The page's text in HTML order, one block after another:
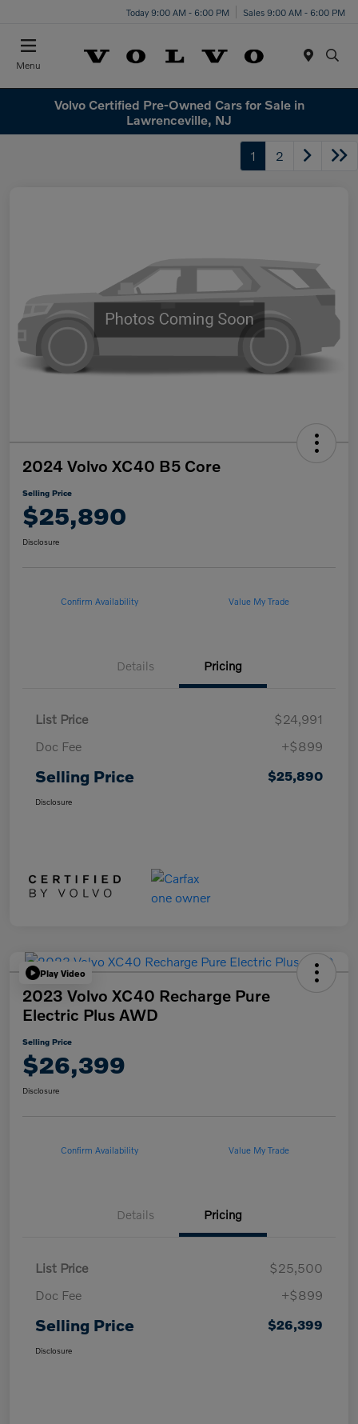
Today 9:00 AM - 6:00 PM Sales 9:00 AM - 6:00 PM
Menu
Volvo Certified Pre-Owned Cars for Sale in
Lawrenceville, NJ
1 2
2024 Volvo XC40 B5 Core
Selling Price
$25,890
Disclosure
Confirm Availability Value My Trade
Details Pricing
List Price
$24,991
Doc Fee
+$899
Selling Price $25,890
Disclosure
Play Video
2023 Volvo XC40 Recharge Pure
Electric Plus AWD
Selling Price
$26,399
Disclosure
Confirm Availability Value My Trade
Details Pricing
List Price
$25,500
Doc Fee
+$899
Selling Price $26,399
Disclosure